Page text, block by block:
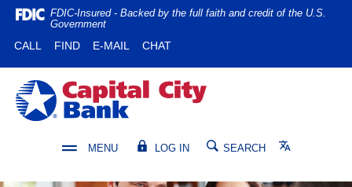
Home
main
content
Skip
Download
Reader
5.0
higher
FDIC-Insured - Backed by the full faith and credit of the U.S.
Government
CALL (OPENS IN A NEW WINDOW)
FIND(OPENS IN A NEW WINDOW)
E-MAIL CHAT
Capital City Bank
MENU LOG IN SEARCH Translate